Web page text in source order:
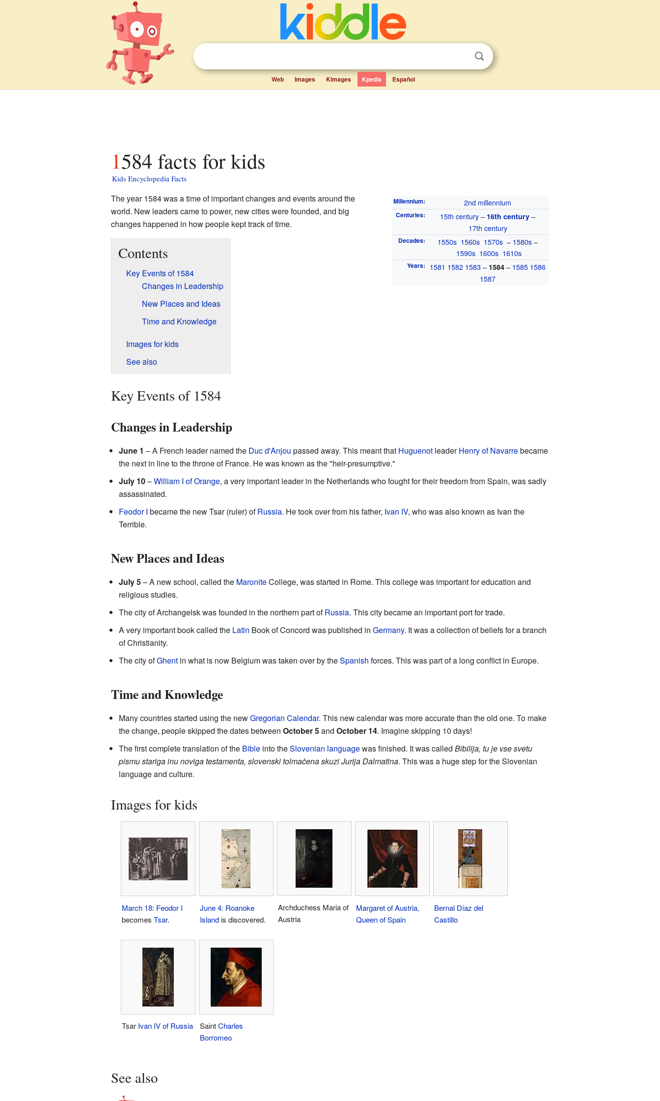
Web Images Kimages Kpedia Español
1584 facts for kids
Kids Encyclopedia Facts
Millennium: 2nd millennium
Centuries: 15th century– 16th century –
17th century
Decades: 1550s 1560s 1570s – 1580s–
1590s 1600s 1610s
Years: 1581 1582 1583– 1584 – 1585 1586
1587
The year 1584 was a time of important changes and events around the
world. New leaders came to power, new cities were founded, and big
changes happened in how people kept track of time.
Contents
Key Events of 1584
Changes in Leadership
New Places and Ideas
Time and Knowledge
Images for kids
See also
Key Events of 1584
Changes in Leadership
June 1 – A French leader named the Duc d'Anjou passed away. This meant that HuguenotleaderHenry of Navarrebecame
the next in line to the throne of France. He was known as the "heir-presumptive."
July 10–William I of Orange, a very important leader in the Netherlands who fought for their freedom from Spain, was sadly
assassinated.
Feodor I became the new Tsar (ruler) ofRussia. He took over from his father, Ivan IV, who was also known as Ivan the
Terrible.
New Places and Ideas
July 5– A new school, called the MaroniteCollege, was started in Rome. This college was important for education and
religious studies.
The city of Archangelsk was founded in the northern part ofRussia. This city became an important port for trade.
A very important book called the Latin Book of Concord was published in Germany. It was a collection of beliefs for a branch
of Christianity.
The city ofGhentin what is now Belgium was taken over by theSpanish forces. This was part of a long conflict in Europe.
Time and Knowledge
Many countries started using the newGregorian Calendar. This new calendar was more accurate than the old one. To make
the change, people skipped the dates between October 5and October 14. Imagine skipping 10 days!
The first complete translation of the Bibleinto theSlovenian languagewas finished. It was called Bibilija, tu je vse svetu
pismu stariga inu noviga testamenta, slovenski tolmačena skuzi Jurija Dalmatina. This was a huge step for the Slovenian
language and culture.
Images for kids
March 18: Feodor I
becomes Tsar.
June 4: Roanoke
Islandis discovered.
Archduchess Maria of
Austria
Margaret of Austria,
Queen of Spain
Bernal Díaz del
Castillo
Tsar Ivan IV of Russia SaintCharles
Borromeo
See also